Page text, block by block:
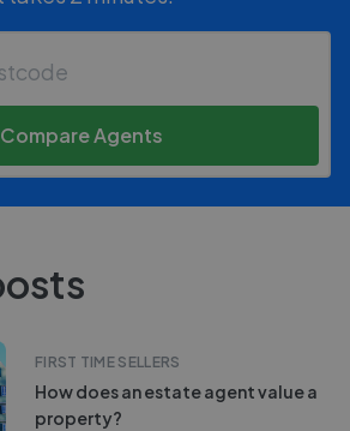
Compare Agents
FIRST TIME SELLERS
How does an estate agent value a
property?